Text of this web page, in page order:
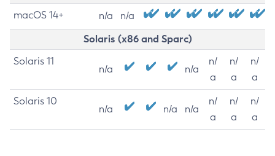
macOS 14+ n/a n/a
Solaris (x86 and Sparc)
Solaris 11
n/a n/a
n/
a
n/
a
n/
a
Solaris 10
n/a n/a n/a
n/
a
n/
a
n/
a